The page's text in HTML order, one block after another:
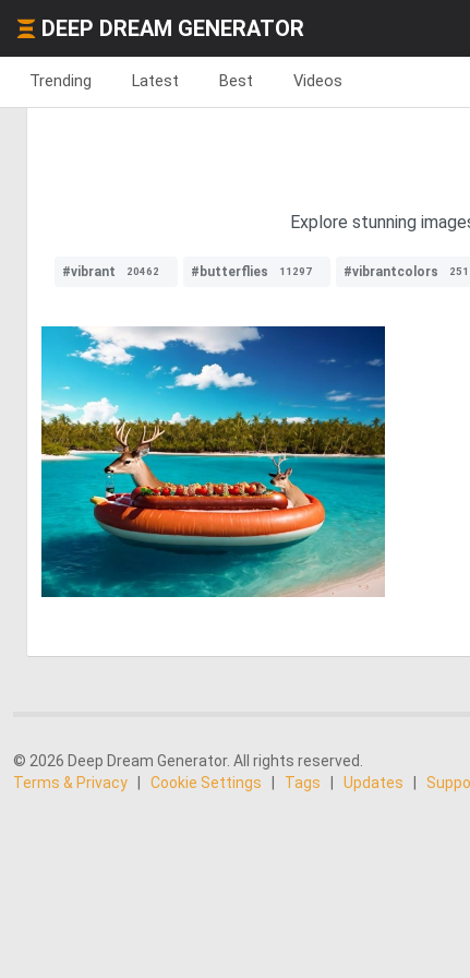
DEEP DREAM GENERATOR
Trending Latest Best Videos
Explore stunning
#vibrant 20462 #butterflies 11297 #vibrantcolors
0 29
© 2026 Deep Dream Generator. All rights reserved.
Terms & Privacy
Cookie Settings Tags Updates